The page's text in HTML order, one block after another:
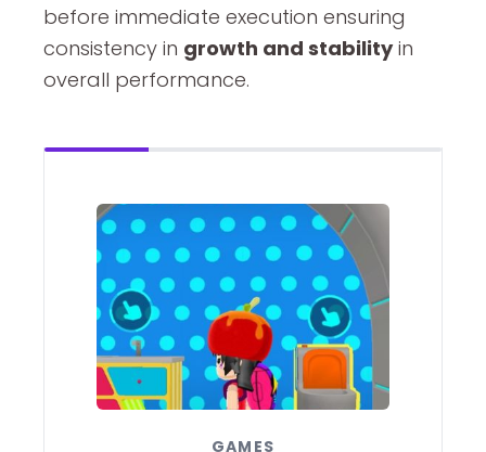
before immediate execution ensuring
consistency in growth and stabilityin
overall performance.
GAMES